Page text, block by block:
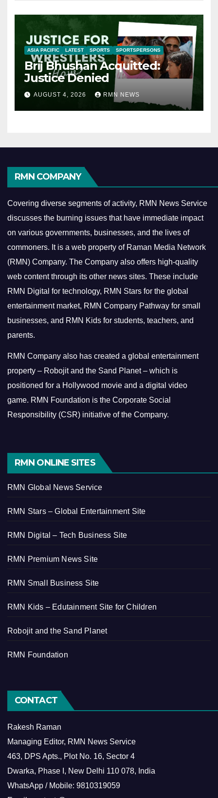
ASIA PACIFIC LATEST SPORTS SPORTSPERSONS
Brij Bhushan Acquitted:
Justice Denied
AUGUST 4, 2026 RMN NEWS
RMN COMPANY
Covering diverse segments of activity, RMN News Service
discusses the burning issues that have immediate impact
on various governments, businesses, and the lives of
commoners. It is a web property of Raman Media Network
(RMN) Company. The Company also offers high-quality
web content through its other news sites. These include
RMN Digital for technology, RMN Stars for the global
entertainment market, RMN Company Pathway for small
businesses, and RMN Kids for students, teachers, and
parents.
RMN Company also has created a global entertainment
property – Robojit and the Sand Planet – which is
positioned for a Hollywood movie and a digital video
game. RMN Foundation is the Corporate Social
Responsibility (CSR) initiative of the Company.
RMN ONLINE SITES
RMN Global News Service
RMN Stars – Global Entertainment Site
RMN Digital – Tech Business Site
RMN Premium News Site
RMN Small Business Site
RMN Kids – Edutainment Site for Children
Robojit and the Sand Planet
RMN Foundation
CONTACT
Rakesh Raman
Managing Editor, RMN News Service
463, DPS Apts., Plot No. 16, Sector 4
Dwarka, Phase I, New Delhi 110 078, India
WhatsApp / Mobile: 9810319059